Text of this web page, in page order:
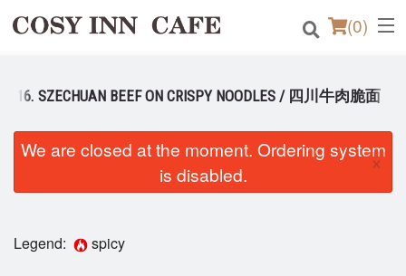
(0)
Registration
#16. SZECHUAN BEEF ON CRISPY NOODLES / 四川牛肉脆面
We are closed at the moment. Ordering system
is disabled.
×
Legend: spicy